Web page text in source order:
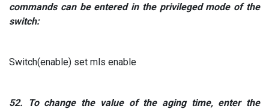
commands can be entered in the privileged mode of the
switch:
Switch(enable) set mls enable
52.
To change the value of the aging time, enter the